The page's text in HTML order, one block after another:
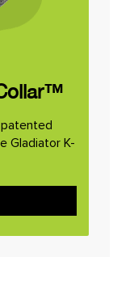
Gladiator K-